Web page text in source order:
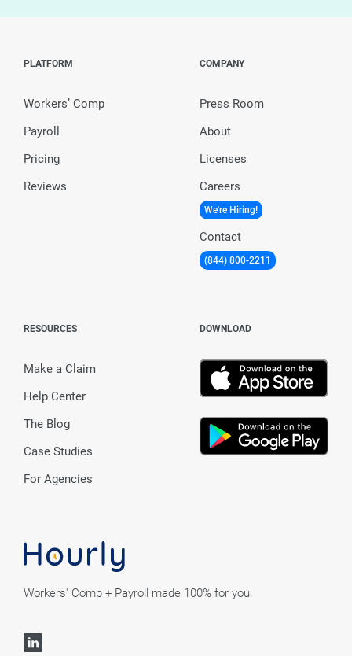
Workers' Comp + Payroll made 100% for you.
PLATFORM
Workers’ Comp
Payroll
Pricing
Reviews
COMPANY
Press Room
About
Licenses
Careers
We're Hiring!
Contact
(844) 800-2211
RESOURCES
Make a Claim
Help Center
The Blog
Case Studies
For Agencies
DOWNLOAD